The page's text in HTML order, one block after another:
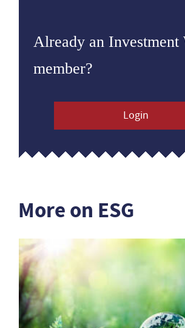
Already an Investment
member?
Login
More on ESG